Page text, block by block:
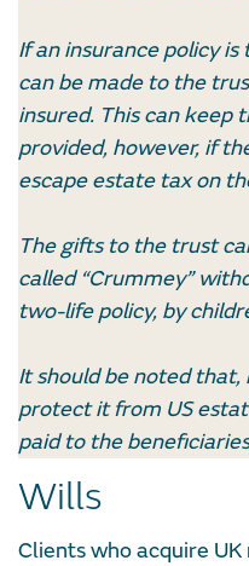
If an insurance policy
can be made to the
insured. This can keep
provided, however, if
escape estate tax on
The gifts to the trust
called “Crummey”
two-life policy, by
It should be noted
protect it from US
paid to the
Wills
Clients who acquire